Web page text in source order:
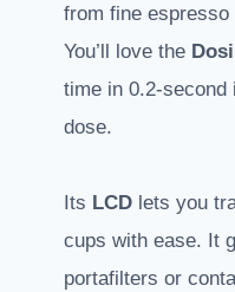
from fine
You’ll love the
time in 0.2-
dose.
Its LCD lets you
cups with ease. It
portafilters or